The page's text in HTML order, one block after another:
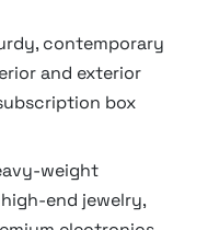
contemporary
and exterior
box
weight
end jewelry,